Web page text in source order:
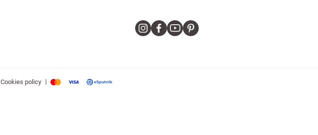
Cookies policy |